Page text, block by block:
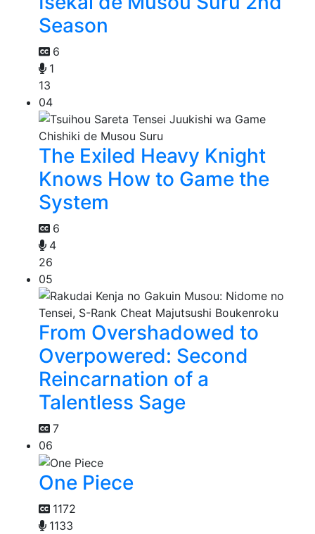
Season
6
1
13
04
The Exiled Heavy Knight
Knows How to Game the
System
6
4
26
05
From Overshadowed to
Overpowered: Second
Reincarnation of a
Talentless Sage
7
06
One Piece
1172
1133